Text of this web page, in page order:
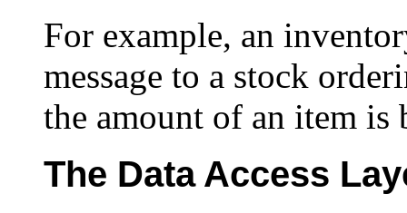
For example, an
message to a stock
the amount of an item
The Data Access